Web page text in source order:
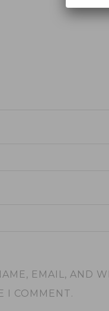
EMAIL, AND
I COMMENT.